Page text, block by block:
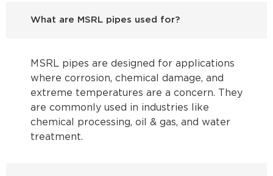
What are MSRL pipes used for?
MSRL pipes are designed for applications
where corrosion, chemical damage, and
extreme temperatures are a concern. They
are commonly used in industries like
chemical processing, oil & gas, and water
treatment.